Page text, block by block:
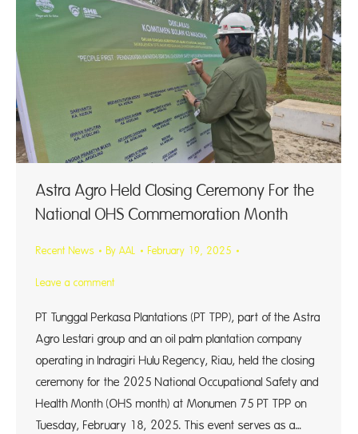
Astra Agro Held Closing Ceremony For the
National OHS Commemoration Month
Recent News By AAL February 19, 2025
Leave a comment
PT Tunggal Perkasa Plantations (PT TPP), part of the Astra
Agro Lestari group and an oil palm plantation company
operating in Indragiri Hulu Regency, Riau, held the closing
ceremony for the 2025 National Occupational Safety and
Health Month (OHS month) at Monumen 75 PT TPP on
Tuesday, February 18, 2025. This event serves as a…